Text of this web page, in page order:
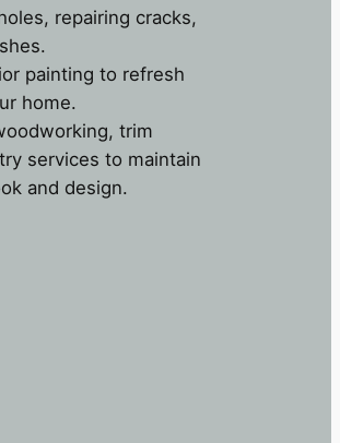
repairing cracks,
painting to refresh
home.
trim
services to maintain
and design.